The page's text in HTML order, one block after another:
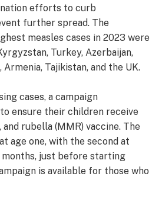
efforts to curb
further spread. The
measles cases in 2023 were
Turkey, Azerbaijan,
Armenia, Tajikistan, and the UK.
cases, a campaign
ensure their children receive
rubella (MMR) vaccine. The
age one, with the second at
just before starting
is available for those who